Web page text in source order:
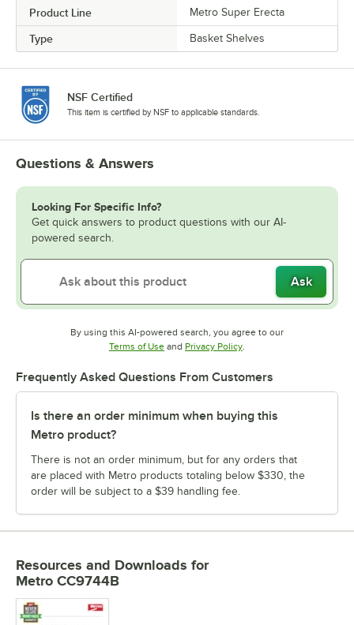
Product Line Metro Super Erecta
Type Basket Shelves
NSF Certified
This item is certified by NSF to applicable standards.
Questions & Answers
Looking For Specific Info?
Get quick answers to product questions with our AI-
powered search.
Ask
By using this AI-powered search, you agree to our
Terms of UseOpens in new tab
and Privacy PolicyOpens in new tab
Frequently Asked Questions From Customers
Is there an order minimum when buying this
Metro product?
There is not an order minimum, but for any orders that
are placed with Metro products totaling below $330, the
order will be subject to a $39 handling fee.
Resources and Downloads for
Metro CC9744B